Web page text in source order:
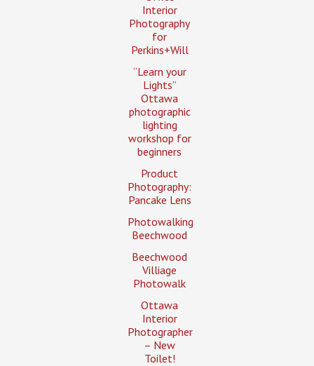
Interior
Photography
for
Perkins+Will
“Learn your
Lights”
Ottawa
photographic
lighting
workshop for
beginners
Product
Photography:
Pancake Lens
Photowalking
Beechwood
Beechwood
Villiage
Photowalk
Ottawa
Interior
Photographer
– New
Toilet!